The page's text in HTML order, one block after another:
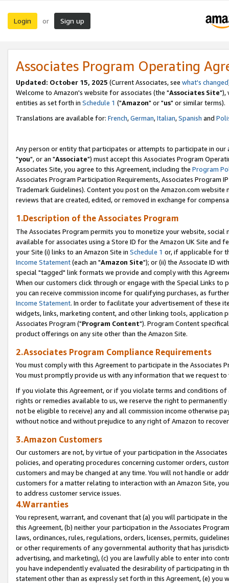
Login or Sign up
Associates Program Operating
Updated: October 15, 2025 (Current Associates, see what's changed
Welcome to Amazon's website for associates (the "Associates Site"),
entities as set forth in Schedule 1 ("Amazon" or "us" or similar terms).
Translations are available for: French,German,Italian,Spanish and
Any person or entity that participates or attempts to participate in our
"you", or an "Associate") must accept this Associates Program
Associates Site, you agree to this Agreement, including the Program
Associates Program Participation Requirements, Associates Program
Trademark Guidelines). Content you post on the Amazon.com
reviews that are created, edited, or removed in exchange for
1.Description of the Associates Program
The Associates Program permits you to monetize your website,
available for associates using a Store ID for the Amazon UK Site and
your Site (i) links to an Amazon Site in Schedule 1 or, if applicable for
Income Statement(each an "Amazon Site"); or (ii) the Associate ID
special "tagged" link formats we provide and comply with this
When our customers click through or engage with the Special Links
you can receive commission income for qualifying purchases, as
Income Statement. In order to facilitate your advertisement of these
widgets, links, marketing content, and other linking tools, application
Associates Program ("Program Content"). Program Content
product offerings on any site other than the Amazon Site.
2.Associates Program Compliance Requirements
You must comply with this Agreement to participate in the Associates
You must promptly provide us with any information that we request
If you violate this Agreement, or if you violate terms and conditions
rights or remedies available to us, we reserve the right to
not be eligible to receive) any and all commission income otherwise
without notice and without prejudice to any right of Amazon to
3.Amazon Customers
Our customers are not, by virtue of your participation in the
policies, and operating procedures concerning customer orders,
customers and may be changed at any time. You will not handle or
customers for a matter relating to interaction with an Amazon Site,
to address customer service issues.
4.Warranties
You represent, warrant, and covenant that (a) you will participate in
this Agreement, (b) neither your participation in the Associates
laws, ordinances, rules, regulations, orders, licenses, permits,
or other requirements of any governmental authority that has
advertising, and marketing), (c) you are lawfully able to enter into
you have independently evaluated the desirability of participating in
statement other than as expressly set forth in this Agreement, (e)